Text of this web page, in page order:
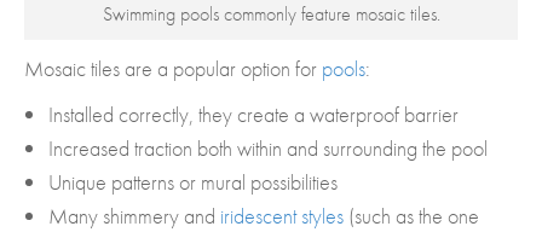
Swimming pools commonly feature mosaic tiles.
Mosaic tiles are a popular option for pools:
Installed correctly, they create a waterproof barrier
Increased traction both within and surrounding the pool
Unique patterns or mural possibilities
Many shimmery and iridescent styles (such as the one